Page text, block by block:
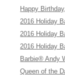
Happy
2016 Holiday
2016 Holiday
2016 Holiday
Barbie® Andy
Queen of the